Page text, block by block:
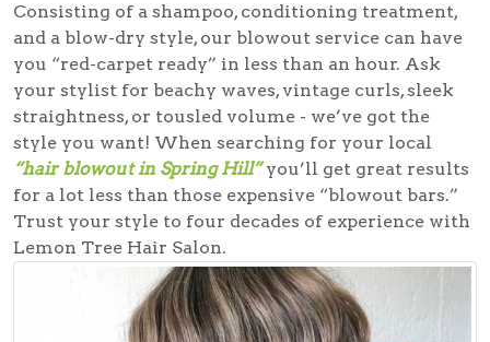
Consisting of a shampoo, conditioning treatment,
and a blow-dry style, our blowout service can have
you “red-carpet ready” in less than an hour. Ask
your stylist for beachy waves, vintage curls, sleek
straightness, or tousled volume - we’ve got the
style you want! When searching for your local
“hair blowout in Spring Hill” you’ll get great results
for a lot less than those expensive “blowout bars.”
Trust your style to four decades of experience with
Lemon Tree Hair Salon.